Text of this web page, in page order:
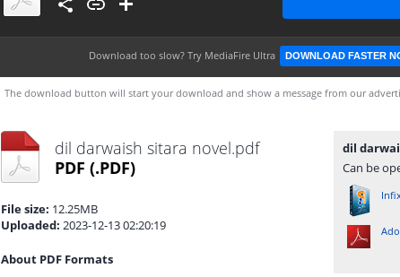
Download too slow? Try MediaFire Ultra DOWNLOAD FASTER
The download button will start your download and show a message from our
dil darwaish sitara novel.pdf
PDF (.PDF)
File size: 12.25MB
Uploaded: 2023-12-13 02:20:19
About PDF Formats
dil
Can be